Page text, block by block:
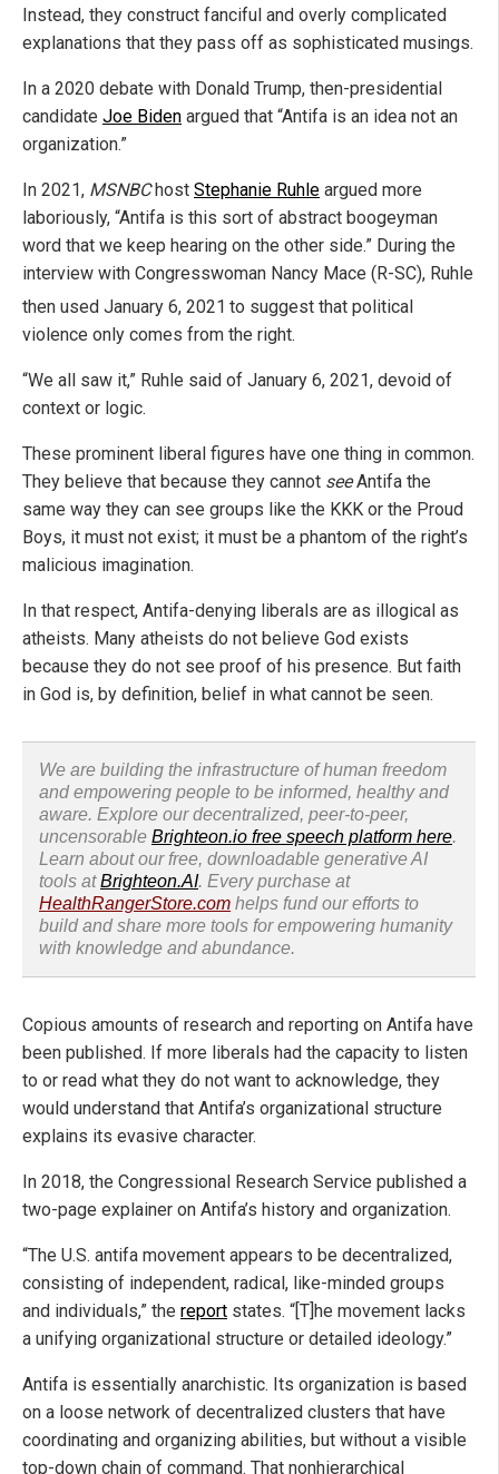
Instead, they construct fanciful and overly complicated
explanations that they pass off as sophisticated musings.
In a 2020 debate with Donald Trump, then-presidential
candidate Joe Biden argued that “Antifa is an idea not an
organization.”
In 2021, MSNBChost Stephanie Ruhle argued more
laboriously, “Antifa is this sort of abstract boogeyman
word that we keep hearing on the other side.” During the
interview with Congresswoman Nancy Mace (R-SC), Ruhle
then used January 6, 2021 to suggest that political
violence only comes from the right.
“We all saw it,” Ruhle said of January 6, 2021, devoid of
context or logic.
These prominent liberal figures have one thing in common.
They believe that because they cannot seeAntifa the
same way they can see groups like the KKK or the Proud
Boys, it must not exist; it must be a phantom of the right’s
malicious imagination.
In that respect, Antifa-denying liberals are as illogical as
atheists. Many atheists do not believe God exists
because they do not see proof of his presence. But faith
in God is, by definition, belief in what cannot be seen.
We are building the infrastructure of human freedom
and empowering people to be informed, healthy and
aware. Explore our decentralized, peer-to-peer,
uncensorable Brighteon.io free speech platform here.
Learn about our free, downloadable generative AI
tools atBrighteon.AI. Every purchase at
HealthRangerStore.com helps fund our efforts to
build and share more tools for empowering humanity
with knowledge and abundance.
Copious amounts of research and reporting on Antifa have
been published. If more liberals had the capacity to listen
to or read what they do not want to acknowledge, they
would understand that Antifa’s organizational structure
explains its evasive character.
In 2018, the Congressional Research Service published a
two-page explainer on Antifa’s history and organization.
“The U.S. antifa movement appears to be decentralized,
consisting of independent, radical, like-minded groups
and individuals,” the report states. “[T]he movement lacks
a unifying organizational structure or detailed ideology.”
Antifa is essentially anarchistic. Its organization is based
on a loose network of decentralized clusters that have
coordinating and organizing abilities, but without a visible
top-down chain of command. That nonhierarchical